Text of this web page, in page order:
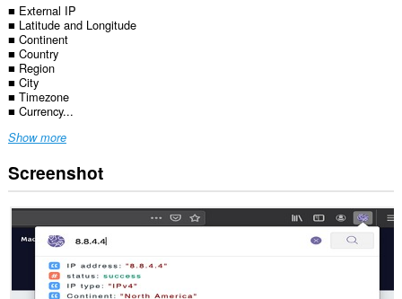
■ External IP
■ Latitude and Longitude
■ Continent
■ Country
■ Region
■ City
■ Timezone
■ Currency...
Show more
Screenshot